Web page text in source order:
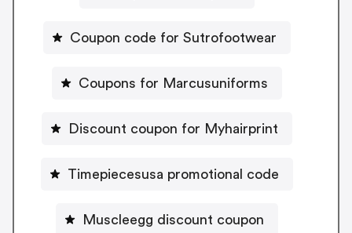
Coupon code for Sutrofootwear
Coupons for Marcusuniforms
Discount coupon for Myhairprint
Timepiecesusa promotional code
Muscleegg discount coupon